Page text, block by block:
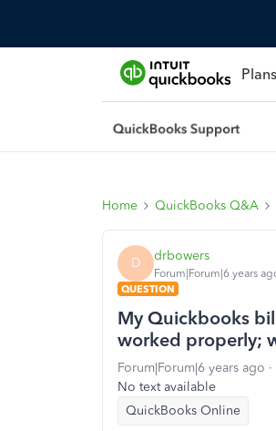
Home QuickBooks Q&A
D drbowers
Forum|Forum|6 years
QUESTION
My Quickbooks
worked properly;
Forum|Forum|6 years ago
No text available
QuickBooks Online